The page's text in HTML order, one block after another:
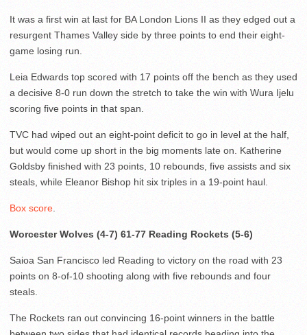
It was a first win at last for BA London Lions II as they edged out a
resurgent Thames Valley side by three points to end their eight-
game losing run.
Leia Edwards top scored with 17 points off the bench as they used
a decisive 8-0 run down the stretch to take the win with Wura Ijelu
scoring five points in that span.
TVC had wiped out an eight-point deficit to go in level at the half,
but would come up short in the big moments late on. Katherine
Goldsby finished with 23 points, 10 rebounds, five assists and six
steals, while Eleanor Bishop hit six triples in a 19-point haul.
Box score
Worcester Wolves (4-7) 61-77 Reading Rockets (5-6)
Saioa San Francisco led Reading to victory on the road with 23
points on 8-of-10 shooting along with five rebounds and four
steals.
The Rockets ran out convincing 16-point winners in the battle